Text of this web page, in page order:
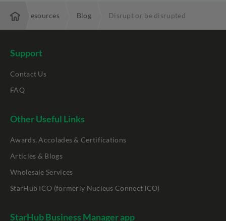
Resources Blog Disrupt or be disrupted
Support
Contact Us
FAQ
Other Useful Links
Awards, Accolades & Certifications
Articles & Blogs
Wholesale Services
StarHub ICO (formerly Nucleus Connect ICO)
StarHub Business Manager app